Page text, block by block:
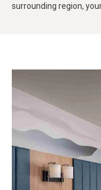
surrounding region,